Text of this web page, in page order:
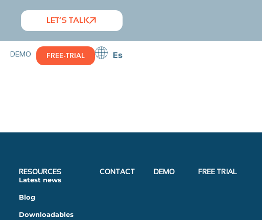
LET’S TALK
DEMO FREE-TRIAL Es
RESOURCES
Latest news
Blog
Downloadables
CONTACT DEMO FREE TRIAL